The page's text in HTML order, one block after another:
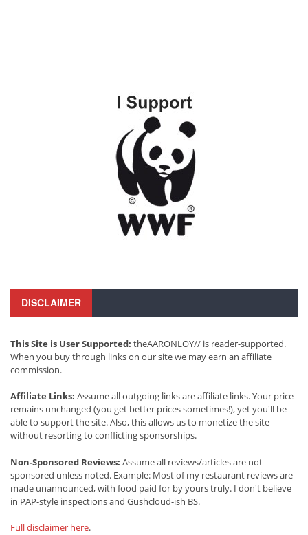
DISCLAIMER
This Site is User Supported: theAARONLOY// is reader-supported.
When you buy through links on our site we may earn an affiliate
commission.
Affiliate Links: Assume all outgoing links are affiliate links. Your price
remains unchanged (you get better prices sometimes!), yet you'll be
able to support the site. Also, this allows us to monetize the site
without resorting to conflicting sponsorships.
Non-Sponsored Reviews: Assume all reviews/articles are not
sponsored unless noted. Example: Most of my restaurant reviews are
made unannounced, with food paid for by yours truly. I don't believe
in PAP-style inspections and Gushcloud-ish BS.
Full disclaimer here.